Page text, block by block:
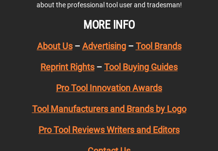
about the professional tool user and tradesman!
MORE INFO
About Us– Advertising– Tool Brands
Reprint Rights – Tool Buying Guides
Pro Tool Innovation Awards
Tool Manufacturers and Brands by Logo
Pro Tool Reviews Writers and Editors